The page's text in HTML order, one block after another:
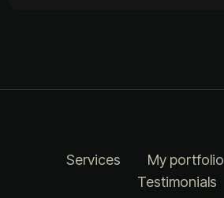
Services My portfolio
Testimonials